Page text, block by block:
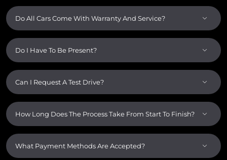
Do All Cars Come With Warranty And Service?
Do I Have To Be Present?
Can I Request A Test Drive?
How Long Does The Process Take From Start To Finish?
What Payment Methods Are Accepted?